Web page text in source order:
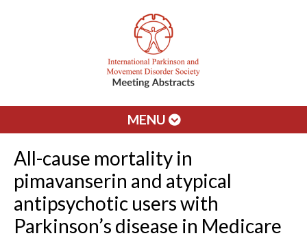
MENU
All-cause mortality in
pimavanserin and atypical
antipsychotic users with
Parkinson’s disease in Medicare